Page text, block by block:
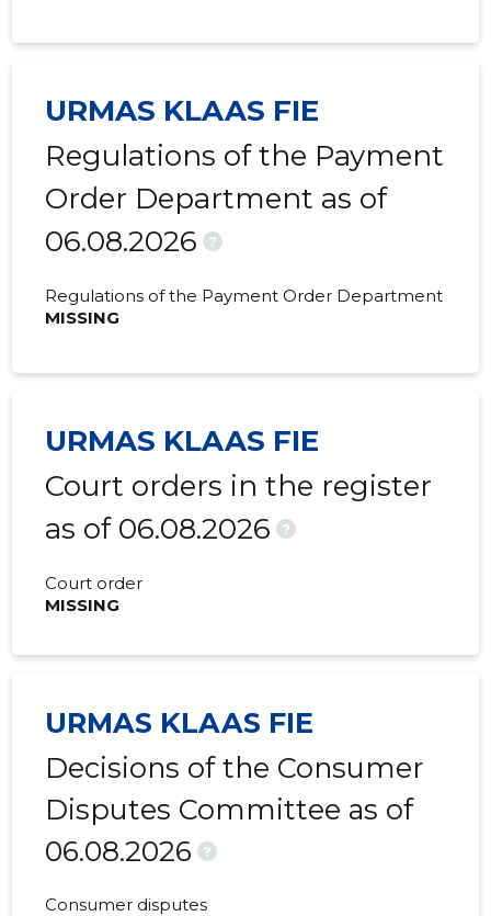
URMAS KLAAS FIE
Regulations of the Payment
Order Department as of
06.08.2026
?
Regulations of the Payment Order Department
MISSING
URMAS KLAAS FIE
Court orders in the register
as of 06.08.2026
?
Court order
MISSING
URMAS KLAAS FIE
Decisions of the Consumer
Disputes Committee as of
06.08.2026
?
Consumer disputes